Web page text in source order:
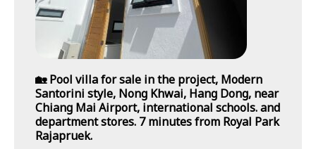
🏡 Pool villa for sale in the project, Modern
Santorini style, Nong Khwai, Hang Dong, near
Chiang Mai Airport, international schools. and
department stores. 7 minutes from Royal Park
Rajapruek.